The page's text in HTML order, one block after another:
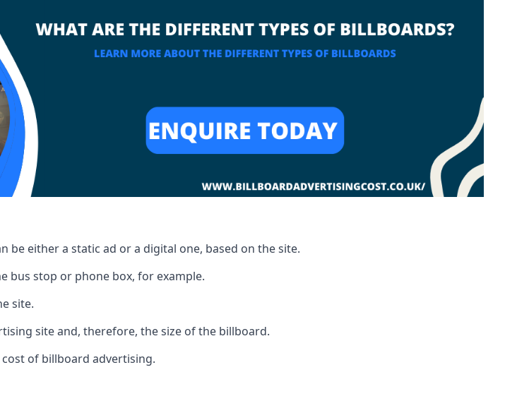
be either a static ad or a digital one, based on the site.
bus stop or phone box, for example.
site.
site and, therefore, the size of the billboard.
of billboard advertising.